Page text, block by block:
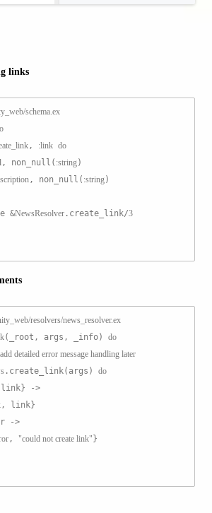
links
schema.ex
, :link do
, non_null( :string)
, non_null( :string)
&
NewsResolver .create_link/3
resolvers/news_resolver.ex
(_root, args, _info) do
add detailed error message handling later
.create_link(args) do
->
, link}
->
, "could not create link"}